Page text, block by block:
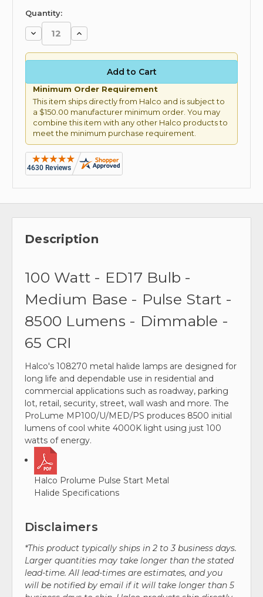
Quantity:
Decrease
Quantity:
Increase
Quantity:
Minimum Order Requirement
This item ships directly from Halco and is subject to
a $150.00 manufacturer minimum order. You may
combine this item with any other Halco products to
meet the minimum purchase requirement.
Description
100 Watt - ED17 Bulb -
Medium Base - Pulse Start -
8500 Lumens - Dimmable -
65 CRI
Halco's 108270 metal halide lamps are designed for
long life and dependable use in residential and
commercial applications such as roadway, parking
lot, retail, security, street, wall wash and more. The
ProLume MP100/U/MED/PS produces 8500 initial
lumens of cool white 4000K light using just 100
watts of energy.
Halco Prolume Pulse Start Metal
Halide Specifications
Disclaimers
*This product typically ships in 2 to 3 business days.
Larger quantities may take longer than the stated
lead-time. All lead-times are estimates, and you
will be notified by email if it will take longer than 5